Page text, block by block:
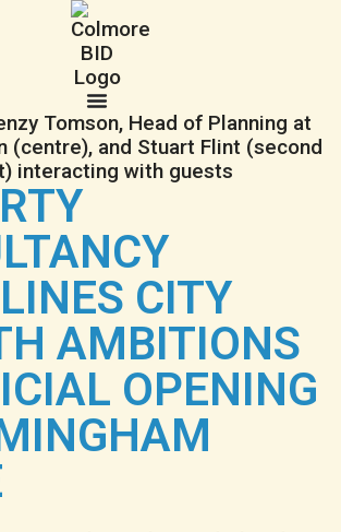
CITY
AMBITIONS
OPENING